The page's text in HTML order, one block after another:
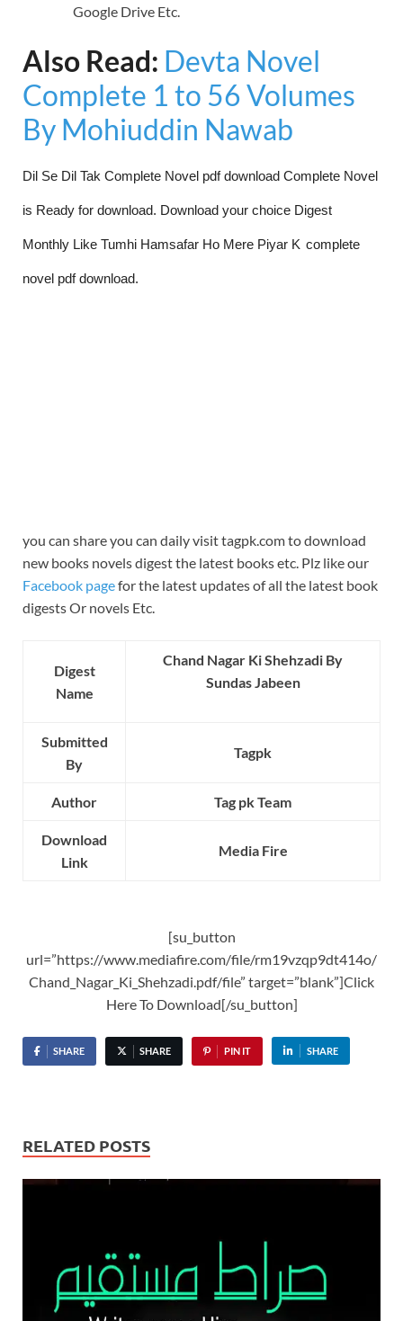
Google Drive Etc.
Also Read: Devta Novel
Complete 1 to 56 Volumes
By Mohiuddin Nawab
Dil Se Dil Tak Complete Novel pdf download Complete Novel
is Ready for download. Download your choice Digest
Monthly Like Tumhi Hamsafar Ho Mere Piyar K complete
novel pdf download.
you can share you can daily visit tagpk.com to download
new books novels digest the latest books etc. Plz like our
Facebook pagefor the latest updates of all the latest book
digests Or novels Etc.
Digest
Name
Chand Nagar Ki Shehzadi By
Sundas Jabeen
Submitted
By
Tagpk
Author Tag pk Team
Download
Link
Media Fire
[su_button
url=”https://www.mediafire.com/file/rm19vzqp9dt414o/
Chand_Nagar_Ki_Shehzadi.pdf/file” target=”blank”]Click
Here To Download[/su_button]
SHARE SHARE PIN IT SHARE
RELATED POSTS